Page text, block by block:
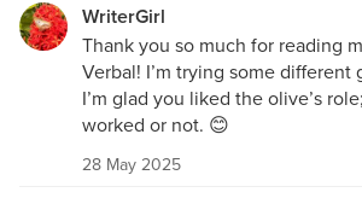
WriterGirl
Thank you so much for reading
Verbal! I’m trying some different
I’m glad you liked the olive’s
worked or not. 😊
28 May 2025